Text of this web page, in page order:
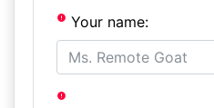
Your name: